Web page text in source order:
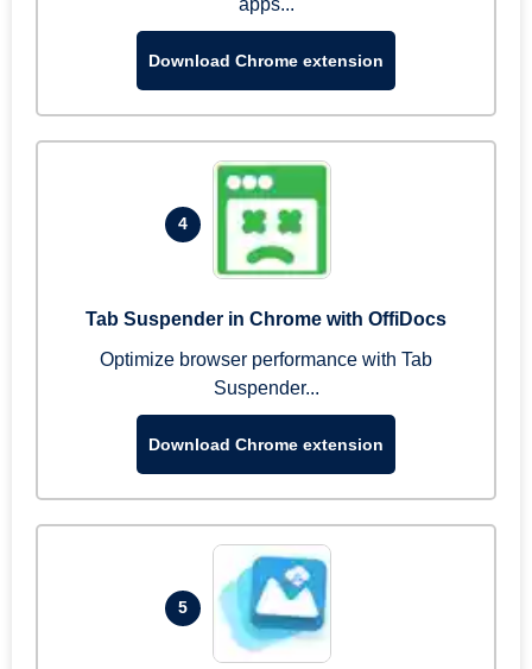
apps...
Download Chrome extension
4
Tab Suspender in Chrome with OffiDocs
Optimize browser performance with Tab
Suspender...
Download Chrome extension
5